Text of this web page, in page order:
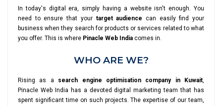
In today's digital era, simply having a website isn't enough. You
need to ensure that your target audience can easily find your
business when they search for products or services related to what
you offer. This is where Pinacle Web India comes in.
WHO ARE WE?
Rising as a search engine optimisation company in Kuwait,
Pinacle Web India has a devoted digital marketing team that has
spent significant time on such projects. The expertise of our team,